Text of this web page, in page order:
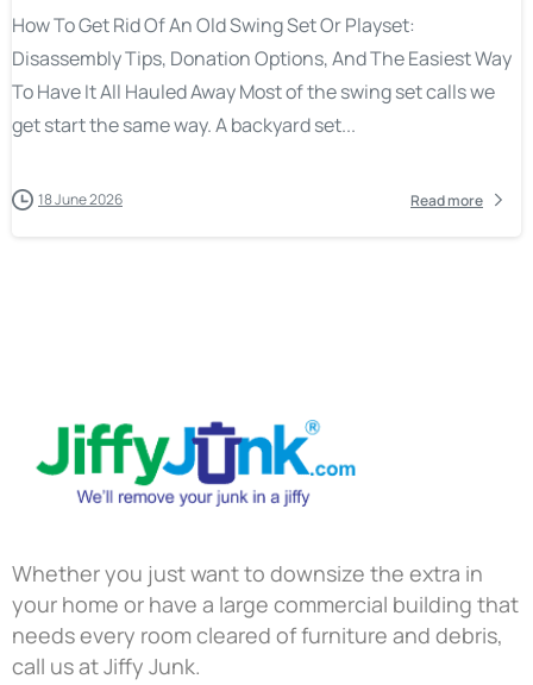
How To Get Rid Of An Old Swing Set Or Playset:
Disassembly Tips, Donation Options, And The Easiest Way
To Have It All Hauled Away Most of the swing set calls we
get start the same way. A backyard set...
18 June 2026 Read more
Whether you just want to downsize the extra in
your home or have a large commercial building that
needs every room cleared of furniture and debris,
call us at Jiffy Junk.